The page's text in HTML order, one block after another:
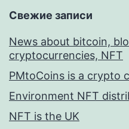
Свежие записи
News about bitcoin,
cryptocurrencies, NFT
PMtoCoins is a crypto
Environment NFT
NFT is the UK